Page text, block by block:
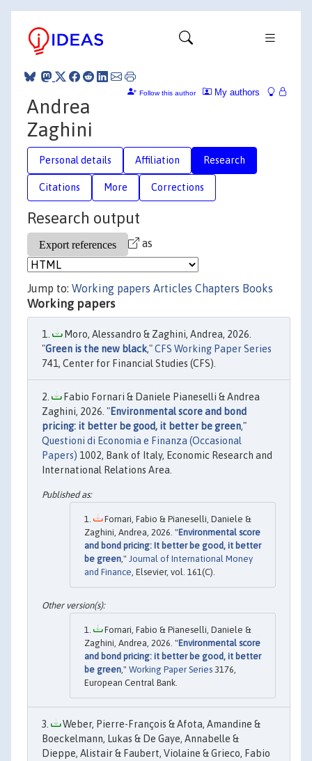
My authors
Follow this author
Andrea
Zaghini
Personal details Affiliation Research
Citations More Corrections
Research output
as
Jump to: Working papers Articles Chapters Books
Working papers
Moro, Alessandro & Zaghini, Andrea, 2026.
"Green is the new black,"CFS Working Paper Series
741, Center for Financial Studies (CFS).
Fabio Fornari & Daniele Pianeselli & Andrea
Zaghini, 2026. "Environmental score and bond
pricing: it better be good, it better be green,"
Questioni di Economia e Finanza (Occasional
Papers) 1002, Bank of Italy, Economic Research and
International Relations Area.
Fornari, Fabio & Pianeselli, Daniele &
Zaghini, Andrea, 2026. "Environmental score
and bond pricing: It better be good, it better
be green," Journal of International Money
and Finance, Elsevier, vol. 161(C).
Fornari, Fabio & Pianeselli, Daniele &
Zaghini, Andrea, 2026. "Environmental score
and bond pricing: it better be good, it better
be green ," Working Paper Series 3176,
European Central Bank.
Weber, Pierre-François & Afota, Amandine &
Boeckelmann, Lukas & De Gaye, Annabelle &
Dieppe, Alistair & Faubert, Violaine & Grieco, Fabio